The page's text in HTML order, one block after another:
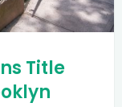
Title